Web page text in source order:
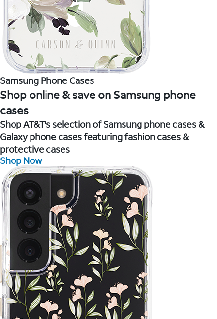
Samsung Phone Cases
Shop online & save on Samsung phone
cases
Shop AT&T's selection of Samsung phone cases &
Galaxy phone cases featuring fashion cases &
protective cases
Shop Now